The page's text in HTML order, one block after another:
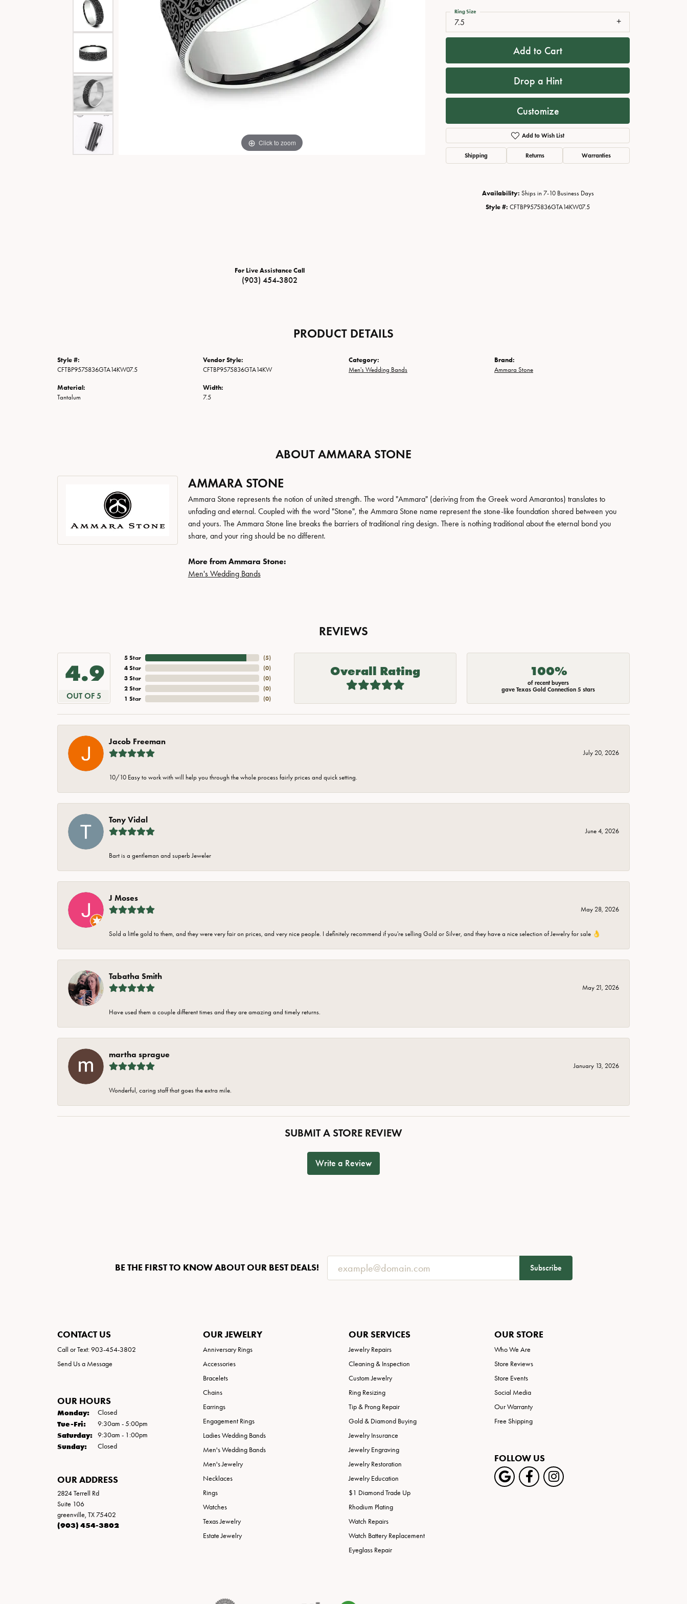
Special Collections
Texas Jewelry
Necklaces
Fine Rings
Bracelets
Necklaces
Click to zoom Click to zoom
For Live Assistance Call
(903) 454-3802
7.5
Ring Size
Add to Cart
Drop a Hint
Customize
Add to Wish List
Shipping Returns Warranties
Availability: Ships in 7-10 Business Days
Style #: CFTBP9575836GTA14KW07.5
PRODUCT DETAILS
Style #:
CFTBP9575836GTA14KW07.5
Material:
Tantalum
Vendor Style:
CFTBP9575836GTA14KW
Width:
7.5
Category:
Men's Wedding Bands
Brand:
Ammara Stone
ABOUT AMMARA STONE
AMMARA STONE
Ammara Stone represents the notion of united strength. The word "Ammara" (deriving from the Greek word Amarantos) translates to
unfading and eternal. Coupled with the word "Stone", the Ammara Stone name represent the stone-like foundation shared between you
and yours. The Ammara Stone line breaks the barriers of traditional ring design. There is nothing traditional about the eternal bond you
share, and your ring should be no different.
More from Ammara Stone:
Men's Wedding Bands
REVIEWS
4.9
OUT OF 5
5 Star
4 Star
3 Star
2 Star
1 Star
(5)
(0)
(0)
(0)
(0)
Overall Rating 100%
of recent buyers
gave Texas Gold Connection 5 stars
Jacob Freeman
July 20, 2026
10/10 Easy to work with will help you through the whole process fairly prices and quick setting.
Tony Vidal
June 4, 2026
Bart is a gentleman and superb Jeweler
J Moses
May 28, 2026
Sold a little gold to them, and they were very fair on prices, and very nice people. I definitely recommend if you're selling Gold or Silver, and they have a nice selection of Jewelry for sale 👌
Tabatha Smith
May 21, 2026
Have used them a couple different times and they are amazing and timely returns.
martha sprague
January 13, 2026
Wonderful, caring staff that goes the extra mile.
SUBMIT A STORE REVIEW
Write a Review
BE THE FIRST TO KNOW ABOUT OUR BEST DEALS! Subscribe
CONTACT US
Call or Text: 903-454-3802
Send Us a Message
OUR HOURS
Monday: Closed
Tue-Fri:Tuesday - Friday:
9:30am - 5:00pm
Saturday: 9:30am - 1:00pm
Sunday: Closed
OUR ADDRESS
2824 Terrell Rd
Suite 106
greenville, TX 75402
(903) 454-3802
OUR JEWELRY
Anniversary Rings
Accessories
Bracelets
Chains
Earrings
Engagement Rings
Ladies Wedding Bands
Men's Wedding Bands
Men's Jewelry
Necklaces
Rings
Watches
Texas Jewelry
Estate Jewelry
OUR SERVICES
Jewelry Repairs
Cleaning & Inspection
Custom Jewelry
Ring Resizing
Tip & Prong Repair
Gold & Diamond Buying
Jewelry Insurance
Jewelry Engraving
Jewelry Restoration
Jewelry Education
$1 Diamond Trade Up
Rhodium Plating
Watch Repairs
Watch Battery Replacement
Eyeglass Repair
OUR STORE
Who We Are
Store Reviews
Store Events
Social Media
Our Warranty
Free Shipping
FOLLOW US